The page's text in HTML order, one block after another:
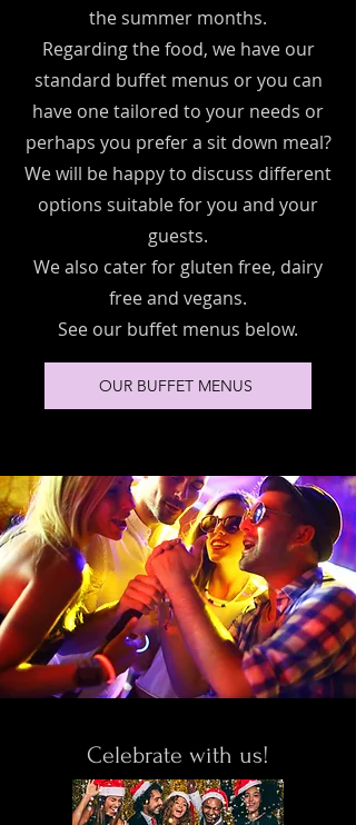
the summer months.
Regarding the food, we have our
standard buffet menus or you can
have one tailored to your needs or
perhaps you prefer a sit down meal?
We will be happy to discuss different
options suitable for you and your
guests.
We also cater for gluten free, dairy
free and vegans.
See our buffet menus below.
OUR BUFFET MENUS
Celebrate with us!